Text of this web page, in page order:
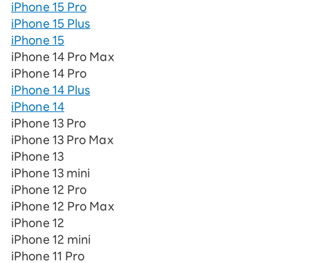
iPhone 15 Pro
iPhone 15 Plus
iPhone 15
iPhone 14 Pro Max
iPhone 14 Pro
iPhone 14 Plus
iPhone 14
iPhone 13 Pro
iPhone 13 Pro Max
iPhone 13
iPhone 13 mini
iPhone 12 Pro
iPhone 12 Pro Max
iPhone 12
iPhone 12 mini
iPhone 11 Pro